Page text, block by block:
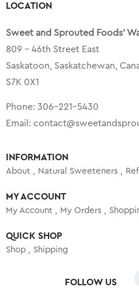
LOCATION
Sweet and Sprouted Foods’
809 – 46th Street East
Saskatoon, Saskatchewan,
S7K 0X1
Phone: 306-221-5430
Email:
INFORMATION
About Natural Sweeteners
MY ACCOUNT
My Account My Orders
QUICK SHOP
Shop Shipping
FOLLOW US